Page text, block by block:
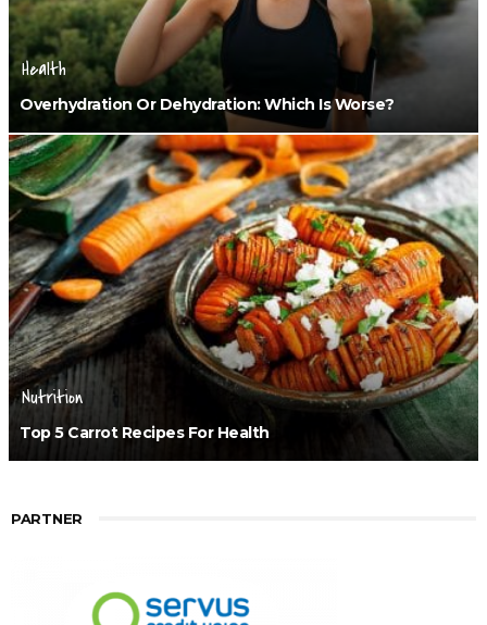
Health
Overhydration Or Dehydration: Which Is Worse?
Nutrition
Top 5 Carrot Recipes For Health
PARTNER